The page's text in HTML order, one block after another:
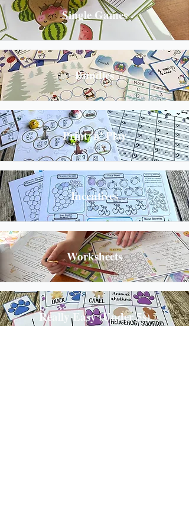
Single Games
Bundles
Print 'n' Play
Incentives
Worksheets
Really Easy (Under 5s)